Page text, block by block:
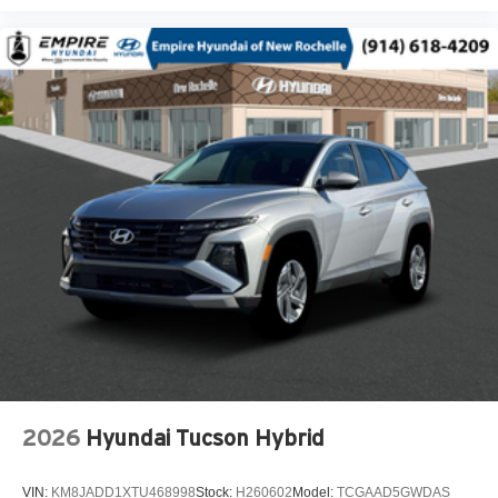
(SRH) directionally adaptive headlights
Air conditioning Yes
All-in-one key All-in-one remote fob and ignition key
Alternator Type Alternator
Amplifier 432W amplifier
Antenna Integrated roof audio antenna
Armrests front center Front seat center armrest
Armrests rear Rear seat center armrest
Auto door locks Auto-locking doors
Auto headlights Auto on/off headlight control
Auto high-beam headlights High Beam Assist (HBA)
Auto levelling headlights Auto-leveling headlights
Auto-dimming door mirror driver Auto-dimming driver
side mirror
Automatic brake hold Auto Vehicle Hold (AVH)
2026 Hyundai Tucson Hybrid
VIN: KM8JADD1XTU468998Stock: H260602 Model: TCGAAD5GWDAS